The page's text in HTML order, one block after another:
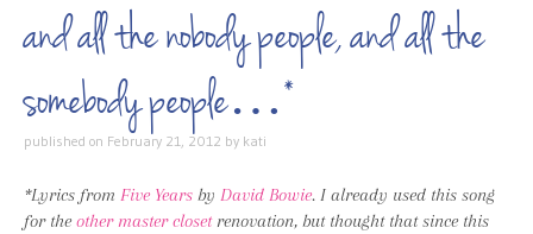
and all the nobody people, and all the
somebody people…*
published on February 21, 2012 by kati
*Lyrics from Five Years by David Bowie. I already used this song
for theother master closetrenovation, but thought that since this